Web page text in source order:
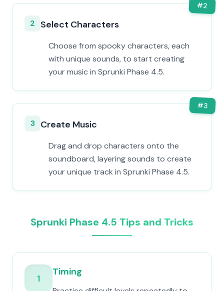
#2
2 Select Characters
Choose from spooky characters, each
with unique sounds, to start creating
your music in Sprunki Phase 4.5.
#3
3 Create Music
Drag and drop characters onto the
soundboard, layering sounds to create
your unique track in Sprunki Phase 4.5.
Sprunki Phase 4.5 Tips and Tricks
1
Timing